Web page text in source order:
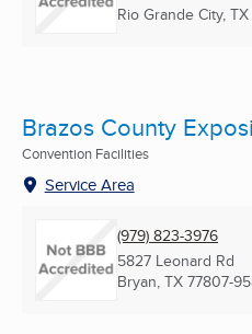
Rio Grande City, TX
Brazos County
Convention Facilities
Service Area
(979) 823-3976
5827 Leonard Rd
Bryan, TX 77807-